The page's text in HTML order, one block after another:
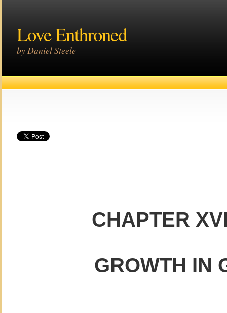
Love Enthroned
by Daniel Steele
CHAPTER
GROWTH IN